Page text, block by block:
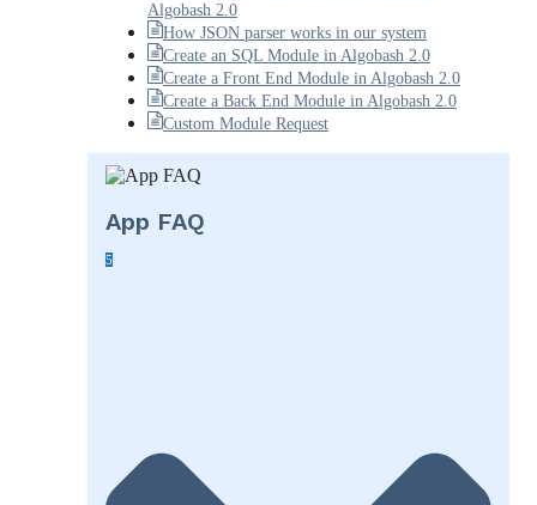
Algobash 2.0
How JSON parser works in our system
Create an SQL Module in Algobash 2.0
Create a Front End Module in Algobash 2.0
Create a Back End Module in Algobash 2.0
Custom Module Request
App FAQ
5